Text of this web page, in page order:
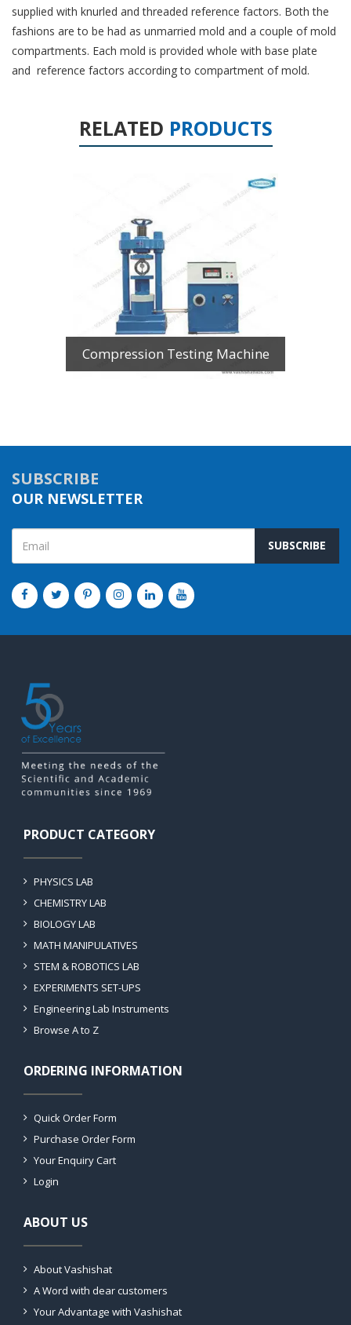
supplied with knurled and threaded reference factors. Both the
fashions are to be had as unmarried mold and a couple of mold
compartments. Each mold is provided whole with base plate
and reference factors according to compartment of mold.
RELATED PRODUCTS
Compression Testing Machine
SUBSCRIBE
OUR NEWSLETTER
SUBSCRIBE
PRODUCT CATEGORY
PHYSICS LAB
CHEMISTRY LAB
BIOLOGY LAB
MATH MANIPULATIVES
STEM & ROBOTICS LAB
EXPERIMENTS SET-UPS
Engineering Lab Instruments
Browse A to Z
ORDERING INFORMATION
Quick Order Form
Purchase Order Form
Your Enquiry Cart
Login
ABOUT US
About Vashishat
A Word with dear customers
Your Advantage with Vashishat